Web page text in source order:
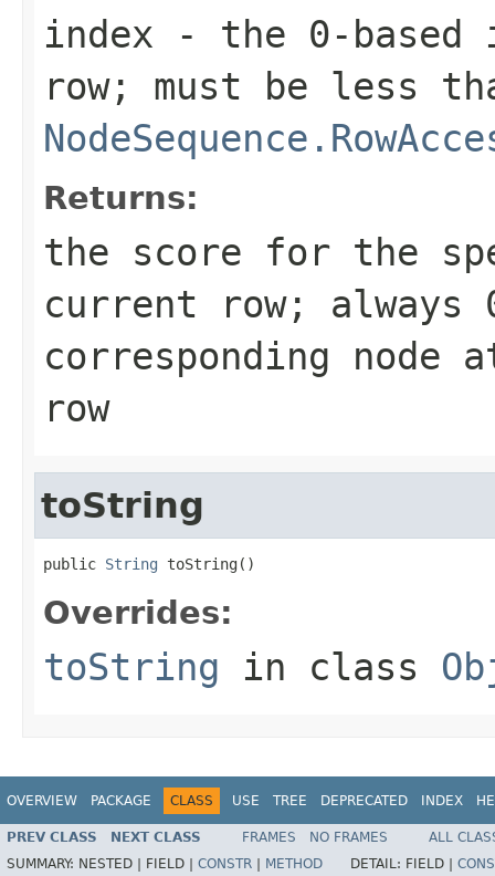
index - the 0-based
row; must be less
Returns:
the score for the
current row;
corresponding
row
toString
public String toString()
Overrides:
toString in class
OVERVIEW PACKAGE CLASS USE TREE DEPRECATED INDEX
PREV CLASS NEXT CLASS FRAMES NO FRAMES
ALL
SUMMARY: NESTED | FIELD | CONSTR METHOD DETAIL: FIELD |